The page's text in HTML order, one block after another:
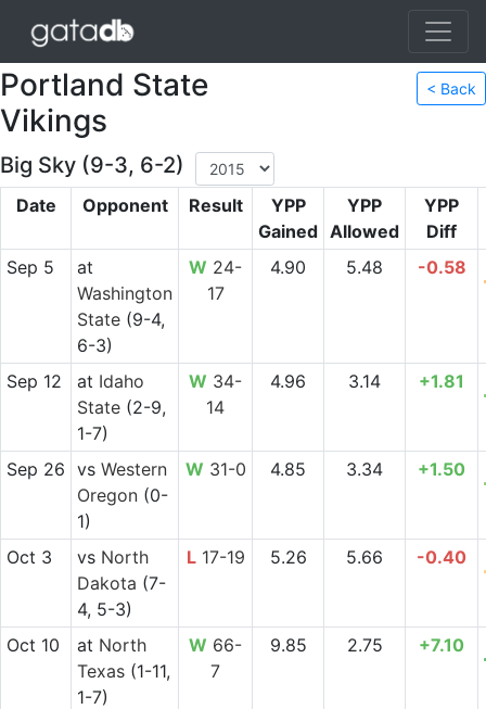
Portland State
Vikings
< Back
Big Sky (9-3, 6-2)
Date Opponent Result
YPP
Gained
YPP
Allowed
YPP
Diff
Sep 5
at
Washington
State(9-4,
6-3)
W 24-
17
4.90 5.48 -0.58
Sep 12 at Idaho
State(2-9,
1-7)
W 34-
14
4.96 3.14 +1.81
Sep 26 vs Western
Oregon(0-
1)
W 31-0 4.85 3.34 +1.50
Oct 3 vs North
Dakota (7-
4, 5-3)
L17-19 5.26 5.66 -0.40
Oct 10 at North
Texas(1-11,
1-7)
W 66-
7
9.85 2.75 +7.10